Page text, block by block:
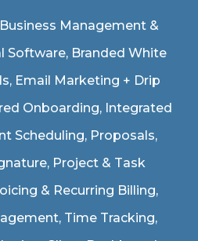
Management &
Software, Branded White
Email Marketing + Drip
Onboarding, Integrated
Scheduling, Proposals,
Project & Task
& Recurring Billing,
Time Tracking,